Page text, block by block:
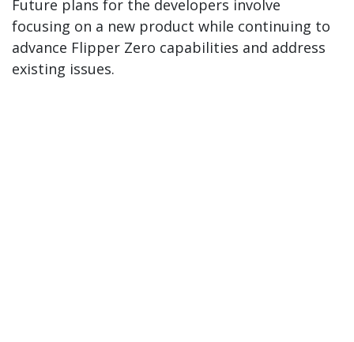
Future plans for the developers involve
focusing on a new product while continuing to
advance Flipper Zero capabilities and address
existing issues.